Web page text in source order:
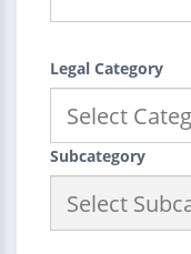
Legal Category
Subcategory